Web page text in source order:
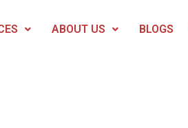
ABOUT US BLOGS